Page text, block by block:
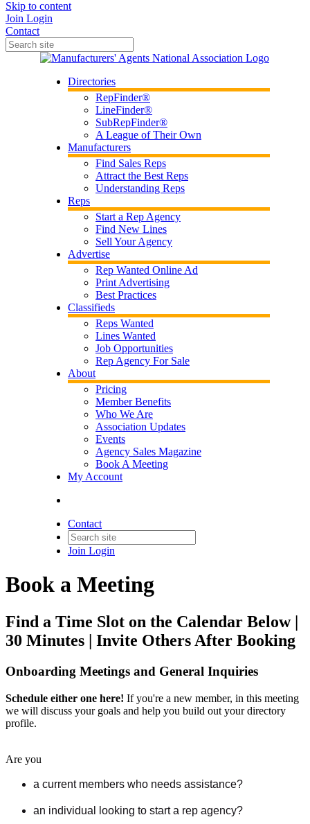
Skip to content
Join Login
Contact
Directories
RepFinder®
LineFinder®
SubRepFinder®
A League of Their Own
Manufacturers
Find Sales Reps
Attract the Best Reps
Understanding Reps
Reps
Start a Rep Agency
Find New Lines
Sell Your Agency
Advertise
Rep Wanted Online Ad
Print Advertising
Best Practices
Classifieds
Reps Wanted
Lines Wanted
Job Opportunities
Rep Agency For Sale
About
Pricing
Member Benefits
Who We Are
Association Updates
Events
Agency Sales Magazine
Book A Meeting
My Account
Contact
Join Login
Book a Meeting
Find a Time Slot on the Calendar Below |
30 Minutes | Invite Others After Booking
Onboarding Meetings and General Inquiries
Schedule either one here! If you're a new member, in this meeting
we will discuss your goals and help you build out your directory
profile.
Are you
a current members who needs assistance?
an individual looking to start a rep agency?